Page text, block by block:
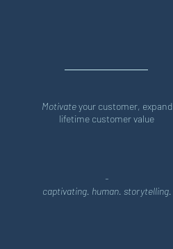
Motivateyour customer, expand
lifetime customer value
-
captivating. human. storytelling.